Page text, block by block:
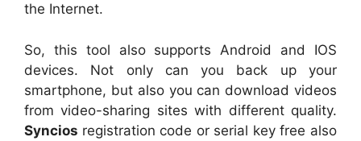
the Internet.
So, this tool also supports Android and IOS
devices. Not only can you back up your
smartphone, but also you can download videos
from video-sharing sites with different quality.
Syncios registration code or serial key free also